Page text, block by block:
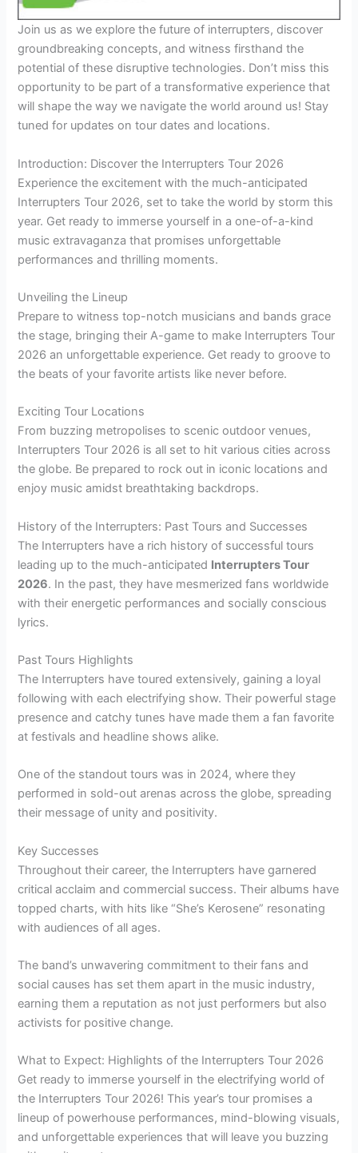
Join us as we explore the future of interrupters, discover
groundbreaking concepts, and witness firsthand the
potential of these disruptive technologies. Don’t miss this
opportunity to be part of a transformative experience that
will shape the way we navigate the world around us! Stay
tuned for updates on tour dates and locations.
Introduction: Discover the Interrupters Tour 2026
Experience the excitement with the much-anticipated
Interrupters Tour 2026, set to take the world by storm this
year. Get ready to immerse yourself in a one-of-a-kind
music extravaganza that promises unforgettable
performances and thrilling moments.
Unveiling the Lineup
Prepare to witness top-notch musicians and bands grace
the stage, bringing their A-game to make Interrupters Tour
2026 an unforgettable experience. Get ready to groove to
the beats of your favorite artists like never before.
Exciting Tour Locations
From buzzing metropolises to scenic outdoor venues,
Interrupters Tour 2026 is all set to hit various cities across
the globe. Be prepared to rock out in iconic locations and
enjoy music amidst breathtaking backdrops.
History of the Interrupters: Past Tours and Successes
The Interrupters have a rich history of successful tours
leading up to the much-anticipated Interrupters Tour
2026. In the past, they have mesmerized fans worldwide
with their energetic performances and socially conscious
lyrics.
Past Tours Highlights
The Interrupters have toured extensively, gaining a loyal
following with each electrifying show. Their powerful stage
presence and catchy tunes have made them a fan favorite
at festivals and headline shows alike.
One of the standout tours was in 2024, where they
performed in sold-out arenas across the globe, spreading
their message of unity and positivity.
Key Successes
Throughout their career, the Interrupters have garnered
critical acclaim and commercial success. Their albums have
topped charts, with hits like “She’s Kerosene” resonating
with audiences of all ages.
The band’s unwavering commitment to their fans and
social causes has set them apart in the music industry,
earning them a reputation as not just performers but also
activists for positive change.
What to Expect: Highlights of the Interrupters Tour 2026
Get ready to immerse yourself in the electrifying world of
the Interrupters Tour 2026! This year’s tour promises a
lineup of powerhouse performances, mind-blowing visuals,
and unforgettable experiences that will leave you buzzing